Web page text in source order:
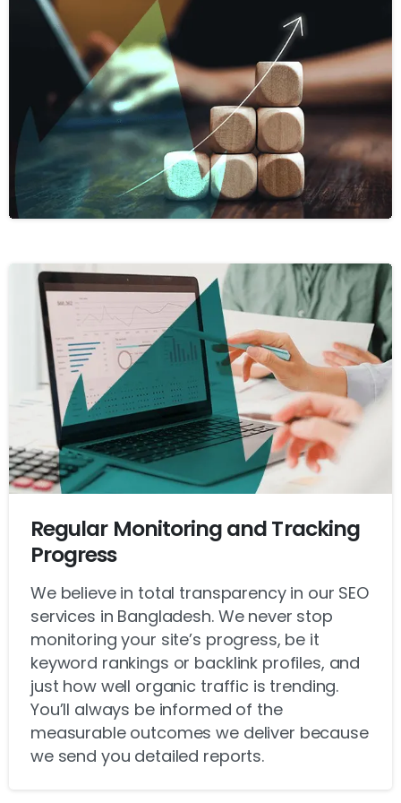
Regular Monitoring and Tracking
Progress
We believe in total transparency in our SEO
services in Bangladesh. We never stop
monitoring your site’s progress, be it
keyword rankings or backlink profiles, and
just how well organic traffic is trending.
You’ll always be informed of the
measurable outcomes we deliver because
we send you detailed reports.